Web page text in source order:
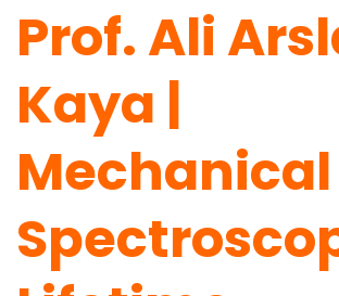
Prof. Ali
Kaya |
Mechanical